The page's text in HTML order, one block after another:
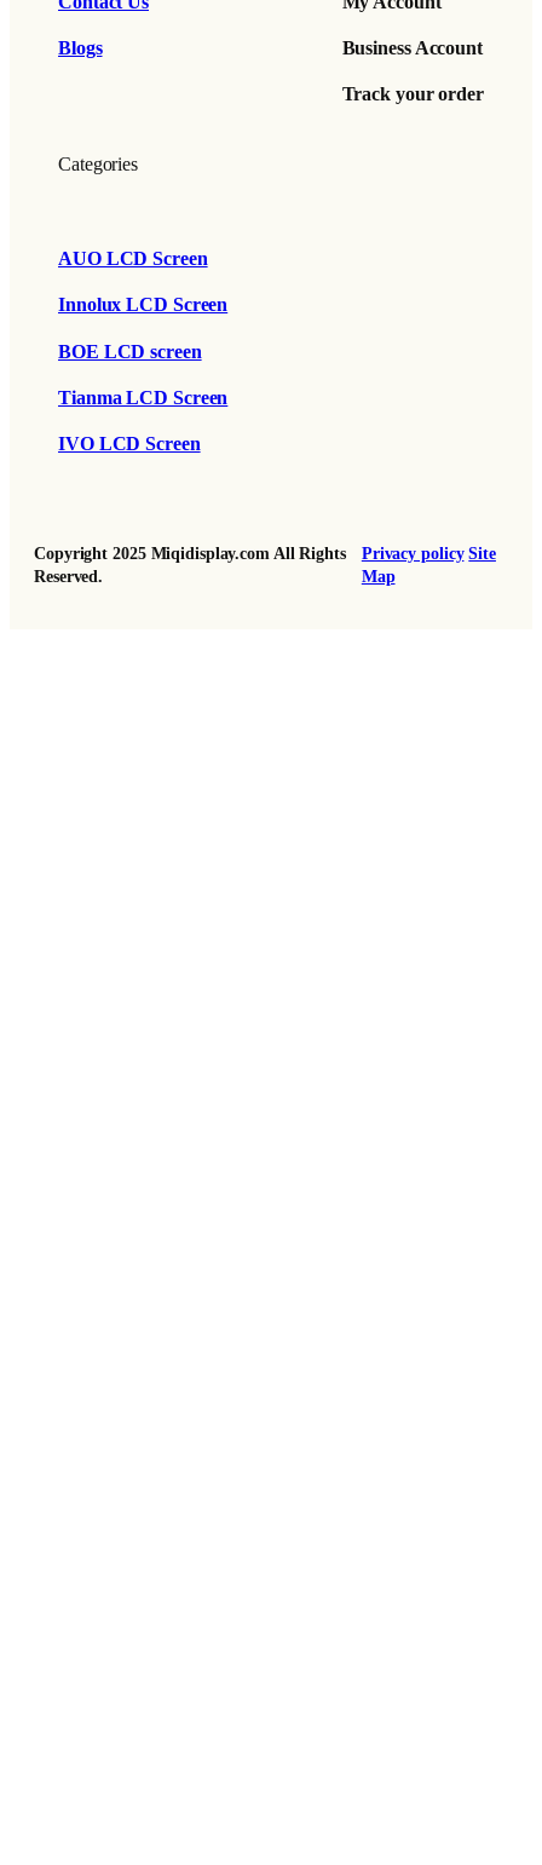
Blogs Business Account
Track your order
Categories
AUO LCD Screen
Innolux LCD Screen
BOE LCD screen
Tianma LCD Screen
IVO LCD Screen
Copyright 2025 Miqidisplay.com All Rights
Reserved.
Privacy policy Site
Map